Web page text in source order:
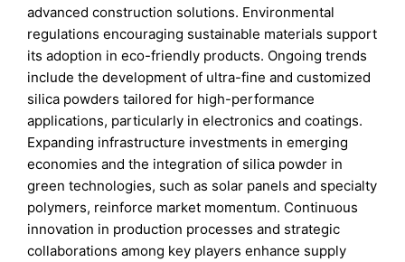
advanced construction solutions. Environmental
regulations encouraging sustainable materials support
its adoption in eco-friendly products. Ongoing trends
include the development of ultra-fine and customized
silica powders tailored for high-performance
applications, particularly in electronics and coatings.
Expanding infrastructure investments in emerging
economies and the integration of silica powder in
green technologies, such as solar panels and specialty
polymers, reinforce market momentum. Continuous
innovation in production processes and strategic
collaborations among key players enhance supply